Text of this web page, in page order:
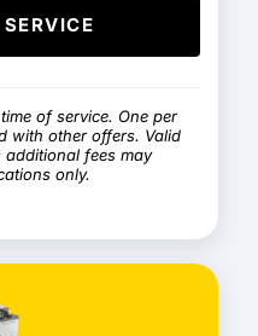
of service. One per
with other offers. Valid
fees may
only.